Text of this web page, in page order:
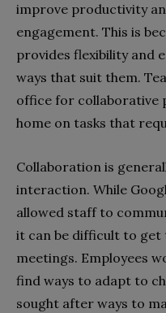
improve productivity
engagement. This is
provides flexibility and
ways that suit them.
office for collaborative
home on tasks that
Collaboration is
interaction. While
allowed staff to
it can be difficult to get
meetings. Employees
find ways to adapt to
sought after ways to